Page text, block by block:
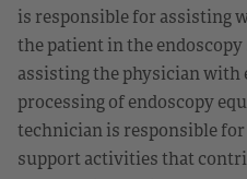
is responsible for assisting
the patient in the
assisting the physician with
processing of endoscopy
technician is responsible
support activities that